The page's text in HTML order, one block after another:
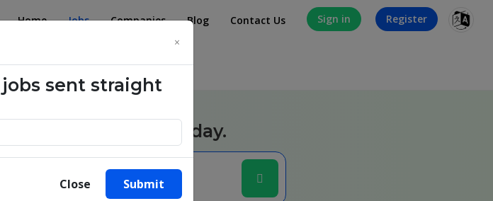
Home Jobs Companies Blog Contact Us Sign in Register
Start yours today.
×
jobs sent straight
Close Submit